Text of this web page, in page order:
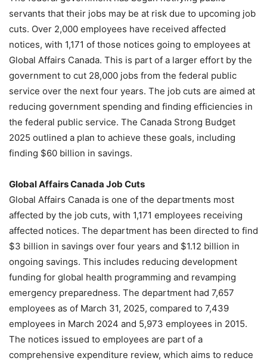
servants that their jobs may be at risk due to upcoming job
cuts. Over 2,000 employees have received affected
notices, with 1,171 of those notices going to employees at
Global Affairs Canada. This is part of a larger effort by the
government to cut 28,000 jobs from the federal public
service over the next four years. The job cuts are aimed at
reducing government spending and finding efficiencies in
the federal public service. The Canada Strong Budget
2025 outlined a plan to achieve these goals, including
finding $60 billion in savings.
Global Affairs Canada Job Cuts
Global Affairs Canada is one of the departments most
affected by the job cuts, with 1,171 employees receiving
affected notices. The department has been directed to find
$3 billion in savings over four years and $1.12 billion in
ongoing savings. This includes reducing development
funding for global health programming and revamping
emergency preparedness. The department had 7,657
employees as of March 31, 2025, compared to 7,439
employees in March 2024 and 5,973 employees in 2015.
The notices issued to employees are part of a
comprehensive expenditure review, which aims to reduce